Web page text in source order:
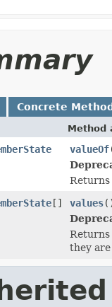
Concrete
Method
valueOf
Returns
[] values
Returns
they